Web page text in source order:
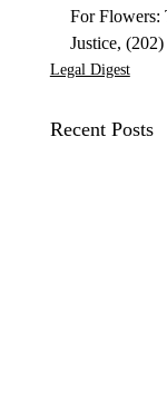
For Flowers:
Justice,
Legal Digest
Recent Posts